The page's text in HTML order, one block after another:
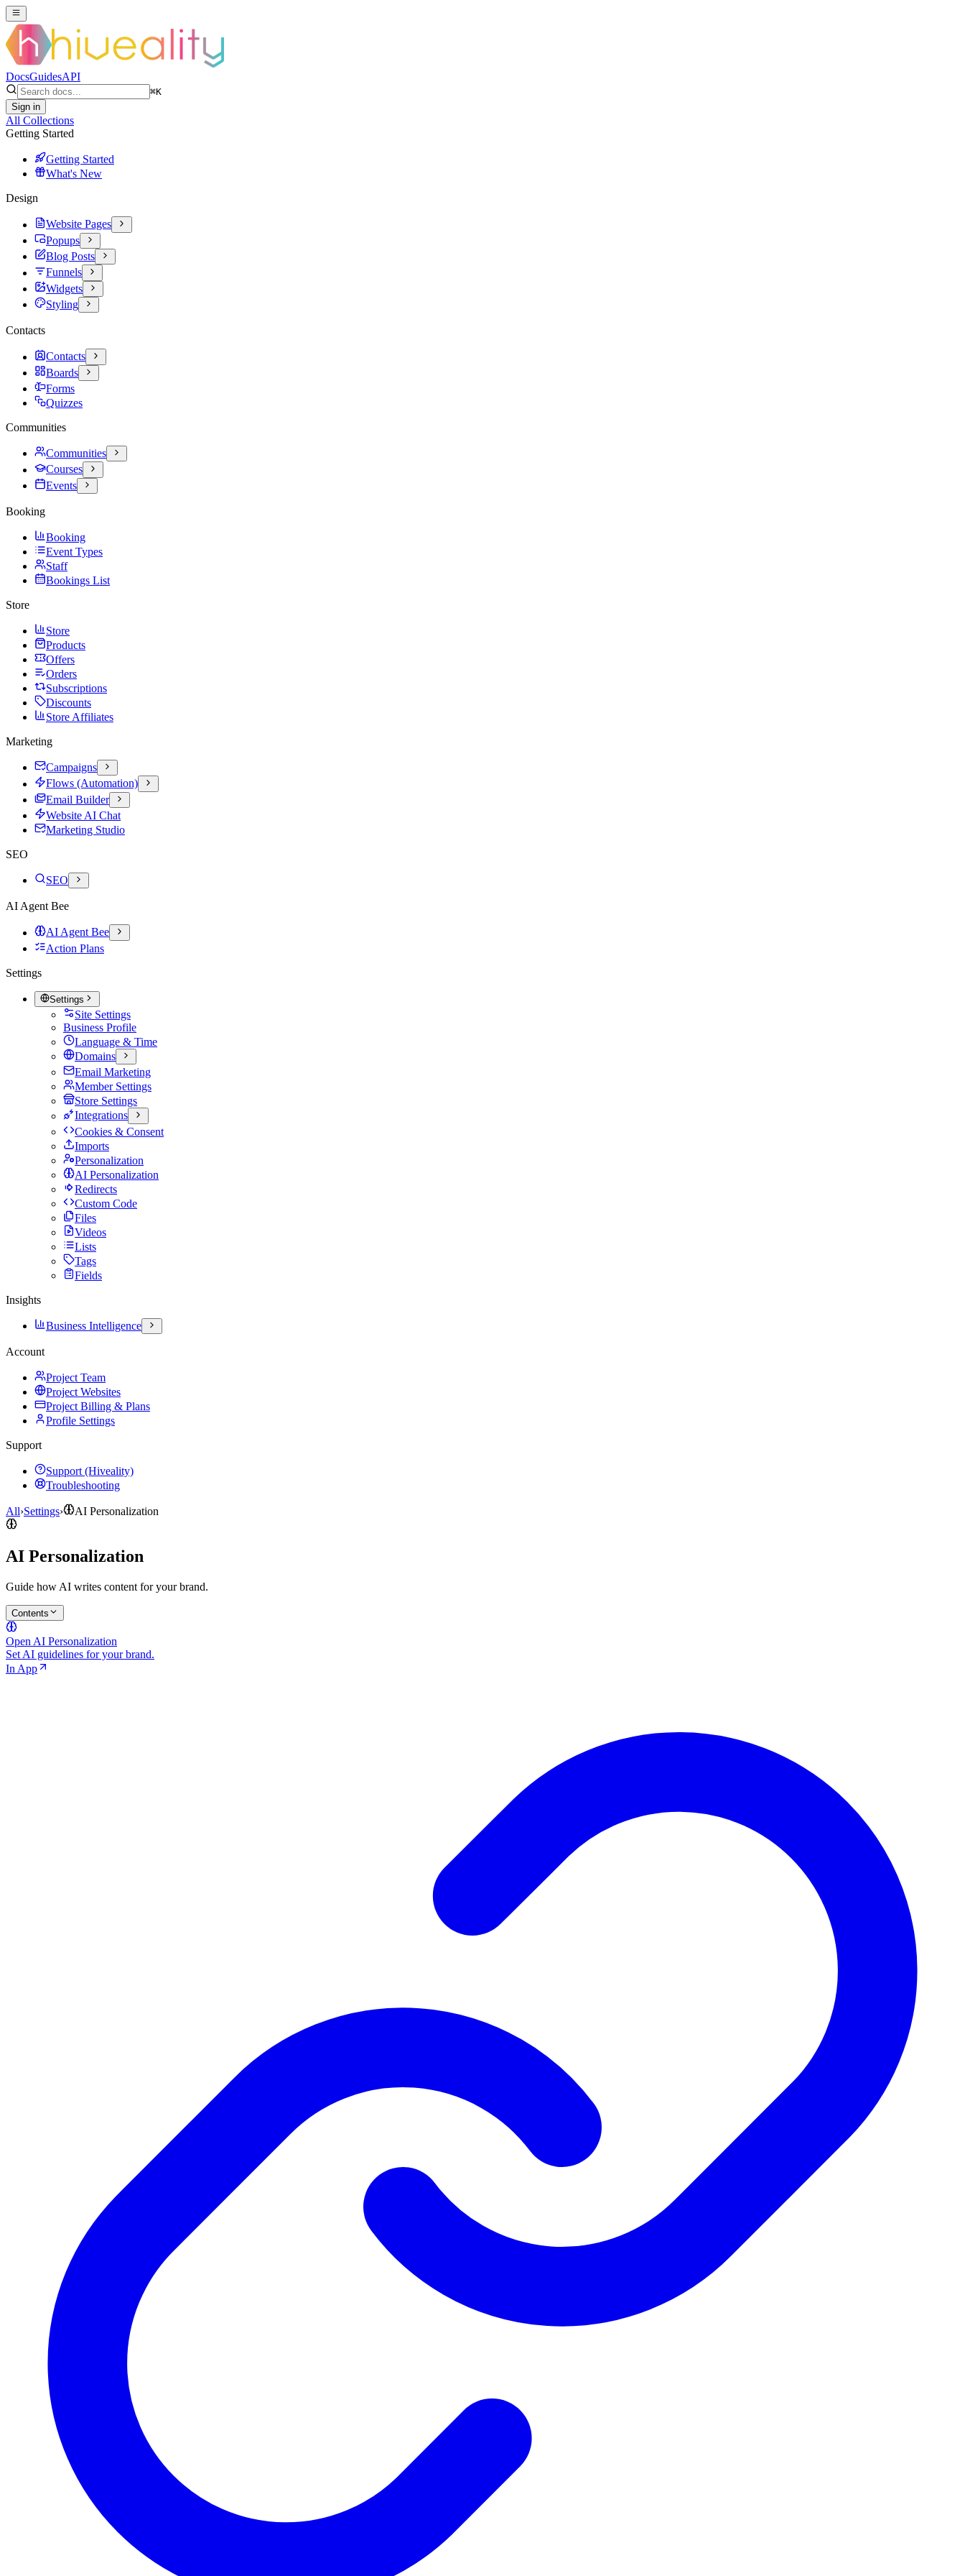
DocsGuidesAPI
⌘K
Sign in
All Collections
Getting Started
Getting Started
What's New
Design
Website Pages
Popups
Blog Posts
Funnels
Widgets
Styling
Contacts
Contacts
Boards
Forms
Quizzes
Communities
Communities
Courses
Events
Booking
Booking
Event Types
Staff
Bookings List
Store
Store
Products
Offers
Orders
Subscriptions
Discounts
Store Affiliates
Marketing
Campaigns
Flows (Automation)
Email Builder
Website AI Chat
Marketing Studio
SEO
SEO
AI Agent Bee
AI Agent Bee
Action Plans
Settings
Settings
Site Settings
Business Profile
Language & Time
Domains
Email Marketing
Member Settings
Store Settings
Integrations
Cookies & Consent
Imports
Personalization
AI Personalization
Redirects
Custom Code
Files
Videos
Lists
Tags
Fields
Insights
Business Intelligence
Account
Project Team
Project Websites
Project Billing & Plans
Profile Settings
Support
Support (Hiveality)
Troubleshooting
All›Settings› AI Personalization
AI Personalization
Guide how AI writes content for your brand.
Contents
Open AI Personalization
Set AI guidelines for your brand.
In App